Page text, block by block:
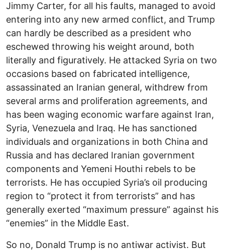
Jimmy Carter, for all his faults, managed to avoid
entering into any new armed conflict, and Trump
can hardly be described as a president who
eschewed throwing his weight around, both
literally and figuratively. He attacked Syria on two
occasions based on fabricated intelligence,
assassinated an Iranian general, withdrew from
several arms and proliferation agreements, and
has been waging economic warfare against Iran,
Syria, Venezuela and Iraq. He has sanctioned
individuals and organizations in both China and
Russia and has declared Iranian government
components and Yemeni Houthi rebels to be
terrorists. He has occupied Syria’s oil producing
region to “protect it from terrorists” and has
generally exerted “maximum pressure” against his
“enemies” in the Middle East.
So no, Donald Trump is no antiwar activist. But